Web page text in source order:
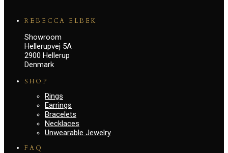
REBECCA ELBEK
Showroom
Hellerupvej 5A
2900 Hellerup
Denmark
SHOP
Rings
Earrings
Bracelets
Necklaces
Unwearable Jewelry
FAQ